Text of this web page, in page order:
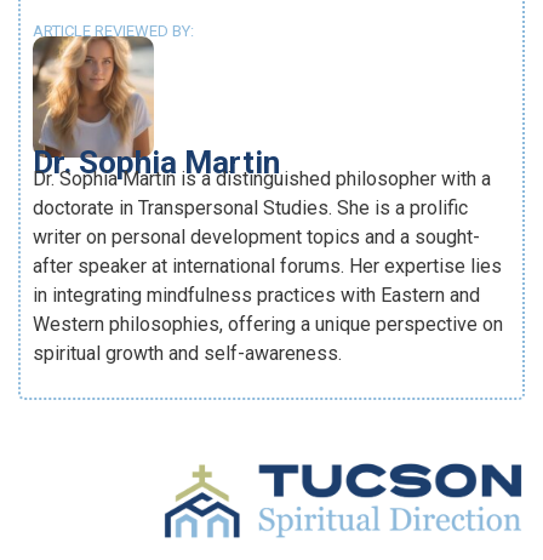
ARTICLE REVIEWED BY:
Dr. Sophia Martin
Dr. Sophia Martin is a distinguished philosopher with a
doctorate in Transpersonal Studies. She is a prolific
writer on personal development topics and a sought-
after speaker at international forums. Her expertise lies
in integrating mindfulness practices with Eastern and
Western philosophies, offering a unique perspective on
spiritual growth and self-awareness.